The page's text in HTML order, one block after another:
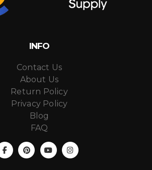
INFO
Contact Us
About Us
Return Policy
Privacy Policy
Blog
FAQ